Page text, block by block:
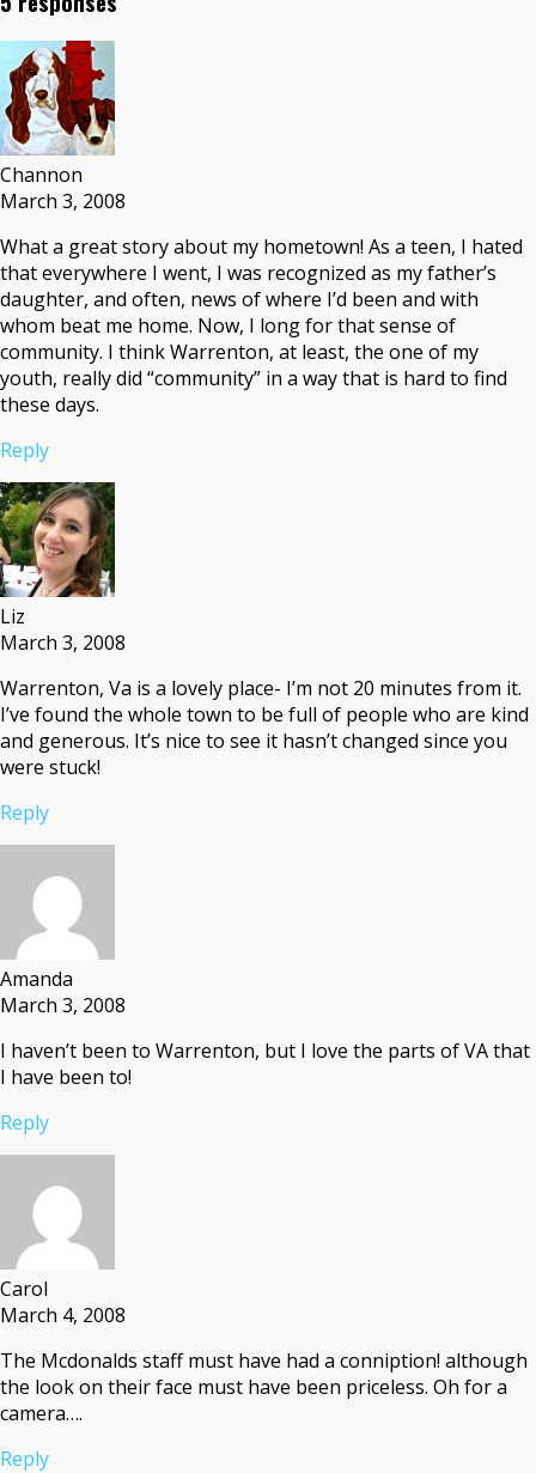
Channon
March 3, 2008
What a great story about my hometown! As a teen, I hated
that everywhere I went, I was recognized as my father’s
daughter, and often, news of where I’d been and with
whom beat me home. Now, I long for that sense of
community. I think Warrenton, at least, the one of my
youth, really did “community” in a way that is hard to find
these days.
Reply
Liz
March 3, 2008
Warrenton, Va is a lovely place- I’m not 20 minutes from it.
I’ve found the whole town to be full of people who are kind
and generous. It’s nice to see it hasn’t changed since you
were stuck!
Reply
Amanda
March 3, 2008
I haven’t been to Warrenton, but I love the parts of VA that
I have been to!
Reply
Carol
March 4, 2008
The Mcdonalds staff must have had a conniption! although
the look on their face must have been priceless. Oh for a
camera….
Reply